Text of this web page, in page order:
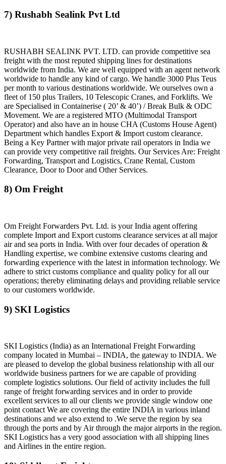
7) Rushabh Sealink Pvt Ltd
RUSHABH SEALINK PVT. LTD. can provide competitive sea
freight with the most reputed shipping lines for destinations
worldwide from India. We are well equipped with an agent network
worldwide to handle any kind of cargo. We handle 3000 Plus Teus
per month to various destinations worldwide. We ourselves own a
fleet of 150 plus Trailers, 10 Telescopic Cranes, and Forklifts. We
are Specialised in Containerise ( 20’ & 40’) / Break Bulk & ODC
Movement. We are a registered MTO (Multimodal Transport
Operator) and also have an in house CHA (Customs House Agent)
Department which handles Export & Import custom clearance.
Being a Key Partner with major private rail operators in India we
can provide very competitive rail freights. Our Services Are: Freight
Forwarding, Transport and Logistics, Crane Rental, Custom
Clearance, Door to Door and Other Services.
8) Om Freight
Om Freight Forwarders Pvt. Ltd. is your India agent offering
complete Import and Export customs clearance services at all major
air and sea ports in India. With over four decades of operation &
Handling expertise, we combine extensive customs clearing and
forwarding experience with the latest in information technology. We
adhere to strict customs compliance and quality policy for all our
operations; thereby eliminating delays and providing reliable service
to our customers worldwide.
9) SKI Logistics
SKI Logistics (India) as an International Freight Forwarding
company located in Mumbai – INDIA, the gateway to INDIA. We
are pleased to develop the global business relationship with all our
worldwide business partners for we are capable of providing
complete logistics solutions. Our field of activity includes the full
range of freight forwarding services and in order to provide
excellent services to all our clients we provide single window one
point contact We are covering the entire INDIA in various inland
destinations and we also extend to .We serve the region by sea
through the ports and by Air through the major airports in the region.
SKI Logistics has a very good association with all shipping lines
and Airlines in the entire region.